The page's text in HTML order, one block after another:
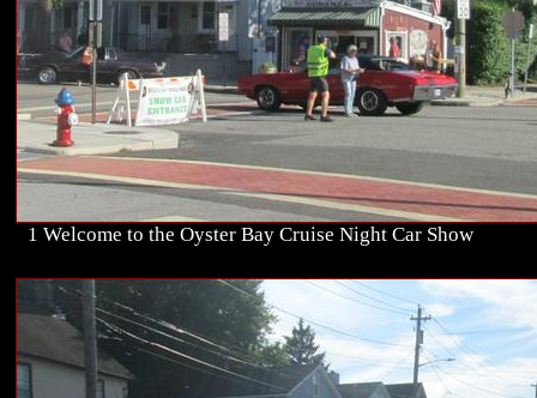
1 Welcome to the Oyster Bay Cruise Night Car Show